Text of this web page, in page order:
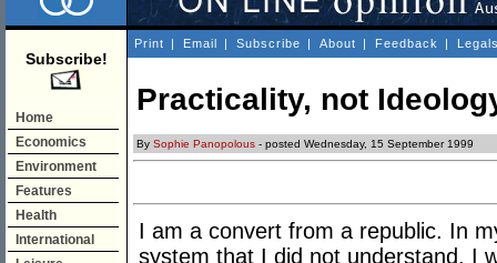
Subscribe!
Home
Economics
Environment
Features
Health
International
Print | Email | Subscribe | About | Feedback |
Practicality, not
By Sophie Panopolous - posted Wednesday, 15 September 1999
I am a convert from a republic. In
system that I did not understand, I